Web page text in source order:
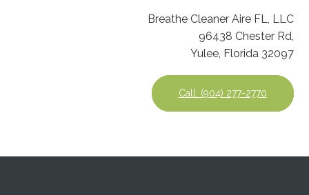
Breathe Cleaner Aire FL, LLC
96438 Chester Rd,
Yulee, Florida 32097
Call: (904) 277-2770